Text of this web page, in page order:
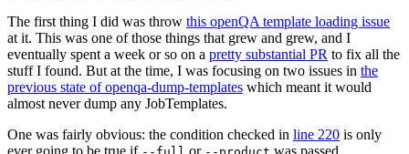
The first thing I did was throw this openQA template loading issue
at it. This was one of those things that grew and grew, and I
eventually spent a week or so on a pretty substantial PR to fix all the
stuff I found. But at the time, I was focusing on two issues in the
previous state of openqa-dump-templates which meant it would
almost never dump any JobTemplates.
One was fairly obvious: the condition checked in line 220 is only
ever going to be true if
or was passed.